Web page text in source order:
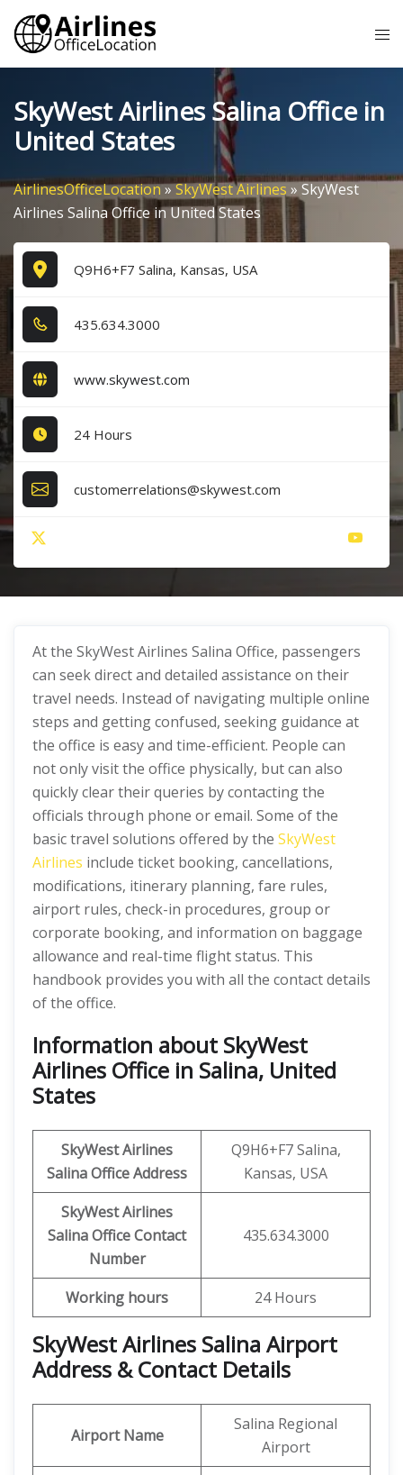
Skip
content
SkyWest Airlines Salina Office in
United States
AirlinesOfficeLocation»SkyWest Airlines » SkyWest
Airlines Salina Office in United States
Q9H6+F7 Salina, Kansas, USA
4​3​5​.6​3​4​.3​0​0​0​
www.skywest.com
24 Hours
customerrelations@skywest.com
At the SkyWest Airlines Salina Office, passengers
can seek direct and detailed assistance on their
travel needs. Instead of navigating multiple online
steps and getting confused, seeking guidance at
the office is easy and time-efficient. People can
not only visit the office physically, but can also
quickly clear their queries by contacting the
officials through phone or email. Some of the
basic travel solutions offered by the SkyWest
Airlines include ticket booking, cancellations,
modifications, itinerary planning, fare rules,
airport rules, check-in procedures, group or
corporate booking, and information on baggage
allowance and real-time flight status. This
handbook provides you with all the contact details
of the office.
Information about SkyWest
Airlines Office in Salina, United
States
SkyWest Airlines
SalinaOffice Address
Q9H6+F7 Salina,
Kansas, USA
SkyWest Airlines
SalinaOffice Contact
Number
435.634.3000
Working hours 24 Hours
SkyWest Airlines Salina Airport
Address & Contact Details
Airport Name
Salina Regional
Airport